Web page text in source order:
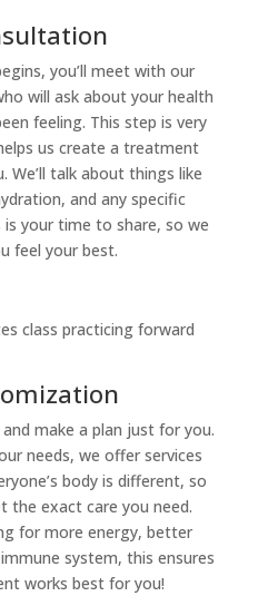
you’ll meet with our
will ask about your health
feeling. This step is very
us create a treatment
We’ll talk about things like
and any specific
is your time to share, so we
feel your best.
make a plan just for you.
needs, we offer services
body is different, so
the exact care you need.
for more energy, better
system, this ensures
works best for you!